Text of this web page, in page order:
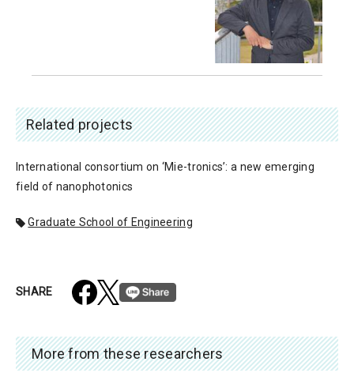
Related projects
International consortium on ‘Mie-tronics’: a new emerging
field of nanophotonics
Graduate School of Engineering
SHARE
More from these researchers